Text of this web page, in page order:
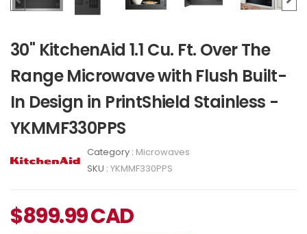
30" KitchenAid 1.1 Cu. Ft. Over The
Range Microwave with Flush Built-
In Design in PrintShield Stainless -
YKMMF330PPS
Category : Microwaves
SKU : YKMMF330PPS
$899.99CAD